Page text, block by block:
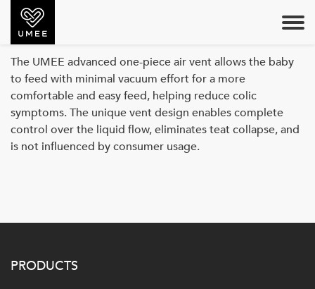
AIR VENT
The UMEE advanced one-piece air vent allows the baby
to feed with minimal vacuum effort for a more
comfortable and easy feed, helping reduce colic
symptoms. The unique vent design enables complete
control over the liquid flow, eliminates teat collapse, and
is not influenced by consumer usage.
PRODUCTS